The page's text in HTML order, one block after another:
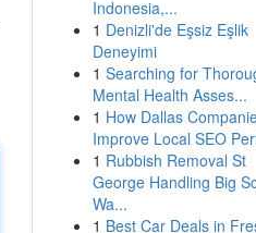
Indonesia,...
1 Denizli'de Eşsiz Eşlik
Deneyimi
1 Searching for
Mental Health Asses...
1 How Dallas
Improve Local SEO
1 Rubbish Removal St
George Handling Big
Wa...
1 Best Car Deals in